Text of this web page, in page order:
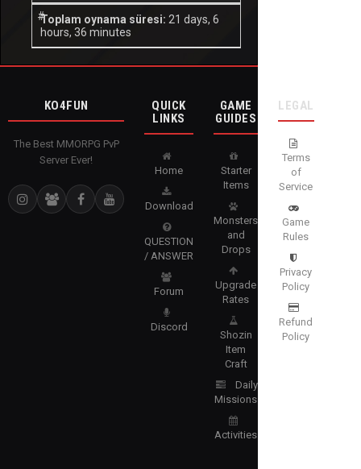
Toplam oynama süresi: 21 days, 6
hours, 36 minutes
KO4FUN
The Best MMORPG PvP
Server Ever!
QUICK
LINKS
Home
Download
QUESTION
/ ANSWER
Forum
Discord
GAME
GUIDES
Starter
Items
Monsters
and
Drops
Upgrade
Rates
Shozin
Item
Craft
Daily
Missions
Activities
LEGAL
Terms
of
Service
Game
Rules
Privacy
Policy
Refund
Policy